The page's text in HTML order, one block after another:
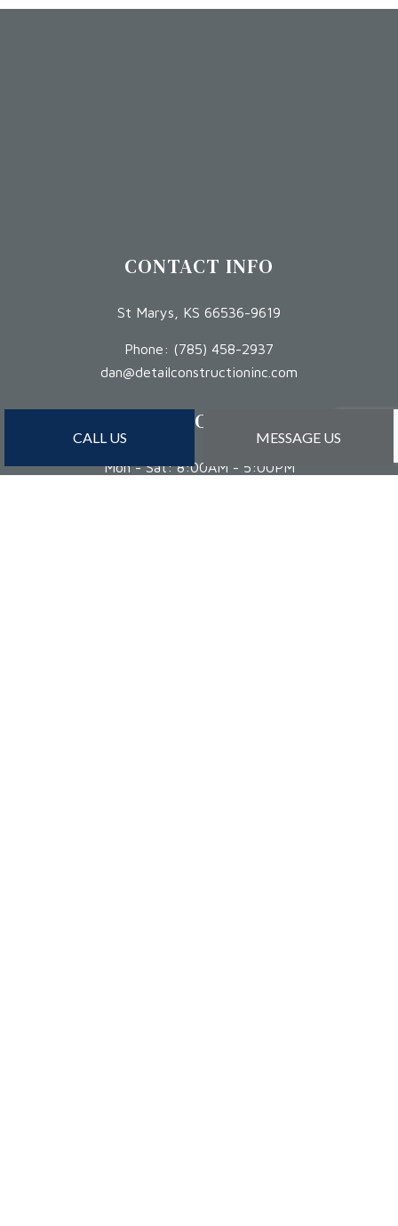
CALL US MESSAGE US
CONTACT INFO
St Marys, KS 66536-9619
Phone: (785) 458-2937
dan@detailconstructioninc.com
HOURS OF OPERATION
Mon - Sat: 8:00AM - 5:00PM